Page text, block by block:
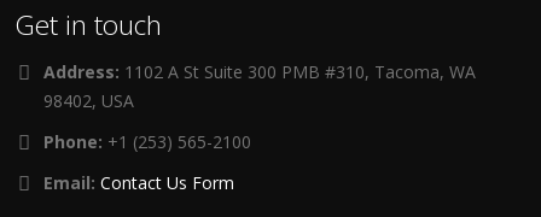
Get in touch
Address: 1102 A St Suite 300 PMB #310, Tacoma, WA
98402, USA
Phone: +1 (253) 565-2100
Email: Contact Us Form